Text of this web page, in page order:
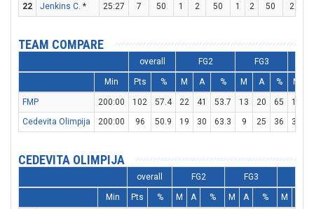
22
Jenkins C. * 25:27 7 50 1 2 50 1 2 50 2
TEAM COMPARE
overall FG2 FG3
Min Pts % M A % M A % M
FMP 200:00 102 57.4 22 41 53.7 13 20 65 19
Cedevita Olimpija
200:00 96 50.9 19 30 63.3 9 25 36 31
CEDEVITA OLIMPIJA
overall FG2 FG3
Min Pts % M A % M A % M